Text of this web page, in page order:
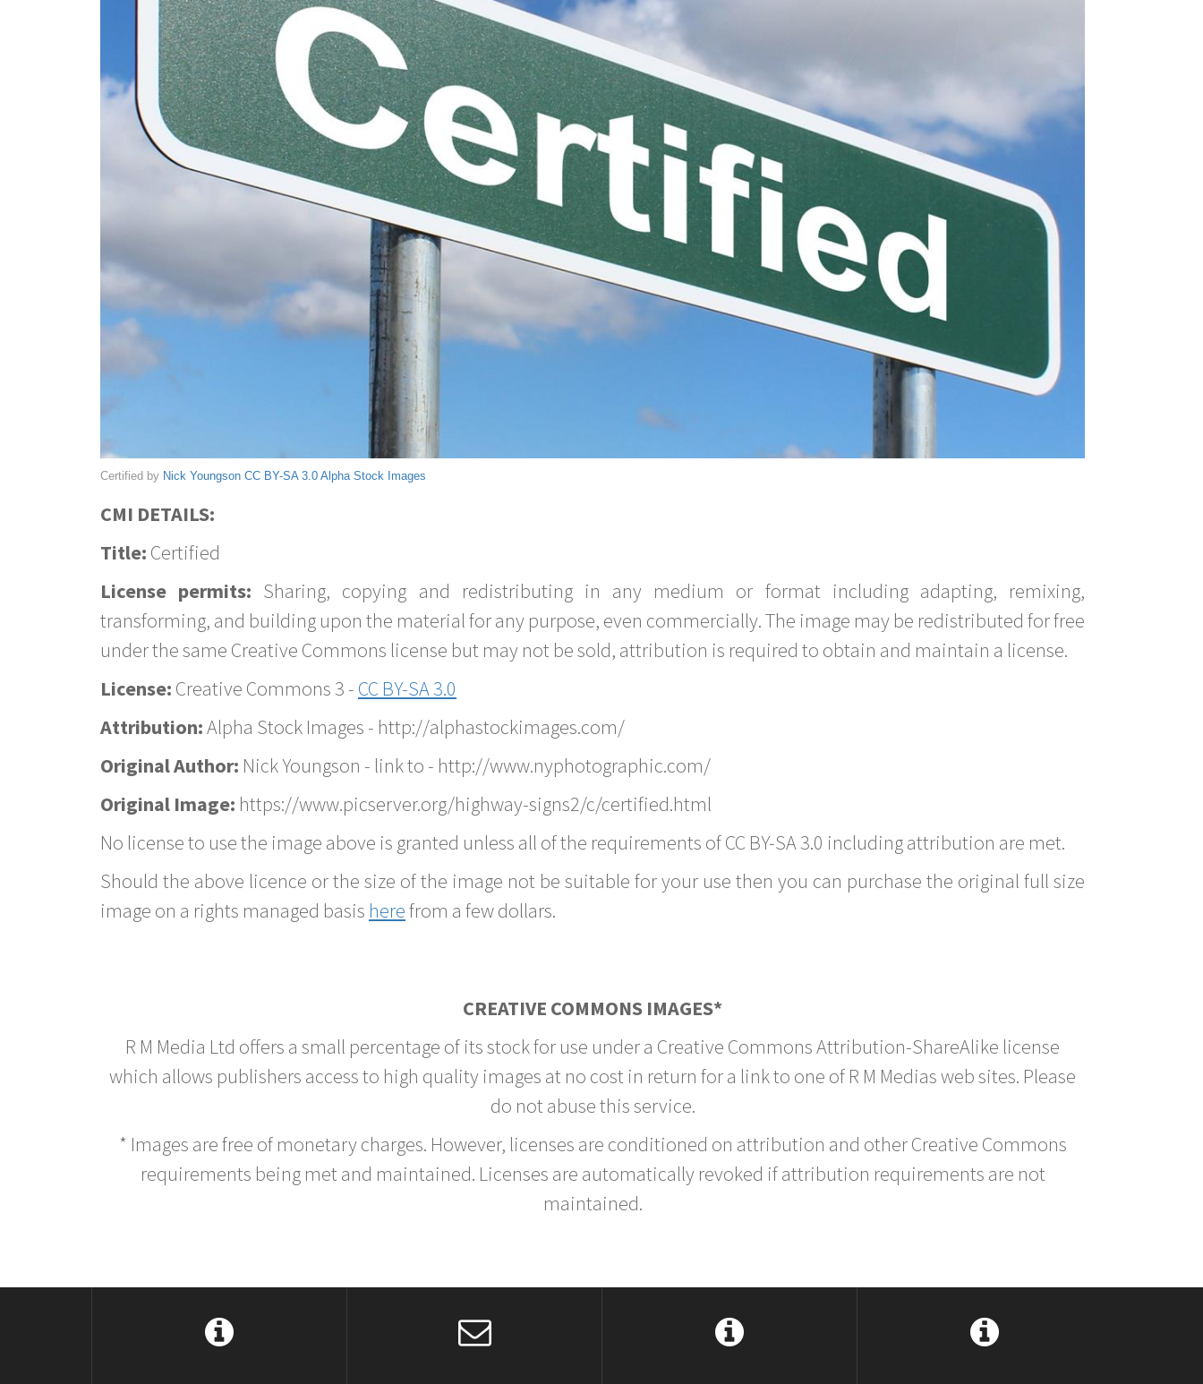
Certified by Nick Youngson CC BY-SA 3.0 Alpha Stock Images
CMI DETAILS:
Title: Certified
License permits: Sharing, copying and redistributing in any medium or format including adapting, remixing,
transforming, and building upon the material for any purpose, even commercially. The image may be redistributed for free
under the same Creative Commons license but may not be sold, attribution is required to obtain and maintain a license.
License: Creative Commons 3 - CC BY-SA 3.0
Attribution:Alpha Stock Images - http://alphastockimages.com/
Original Author: Nick Youngson - link to - http://www.nyphotographic.com/
Original Image: https://www.picserver.org/highway-signs2/c/certified.html
No license to use the image above is granted unless all of the requirements of CC BY-SA 3.0 including attribution are met.
Should the above licence or the size of the image not be suitable for your use then you can purchase the original full size
image on a rights managed basis herefrom a few dollars.
CREATIVE COMMONS IMAGES*
R M Media Ltd offers a small percentage of its stock for use under a Creative Commons Attribution-ShareAlike license
which allows publishers access to high quality images at no cost in return for a link to one of R M Medias web sites. Please
do not abuse this service.
* Images are free of monetary charges. However, licenses are conditioned on attribution and other Creative Commons
requirements being met and maintained. Licenses are automatically revoked if attribution requirements are not
maintained.